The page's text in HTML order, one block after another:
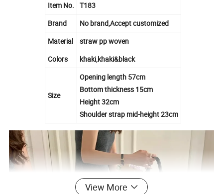
Item No.
T183
Brand
No brand,Accept customized
Material
straw pp woven
Colors
khaki,khaki&black
Size
Opening length 57cm
Bottom thickness 15cm
Height 32cm
Shoulder strap mid-height 23cm
View More